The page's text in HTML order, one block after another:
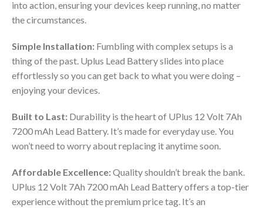
into action, ensuring your devices keep running, no matter
the circumstances.
Simple Installation: Fumbling with complex setups is a
thing of the past. Uplus Lead Battery slides into place
effortlessly so you can get back to what you were doing –
enjoying your devices.
Built to Last: Durability is the heart of UPlus 12 Volt 7Ah
7200 mAh Lead Battery. It’s made for everyday use. You
won’t need to worry about replacing it anytime soon.
Affordable Excellence:Quality shouldn’t break the bank.
UPlus 12 Volt 7Ah 7200 mAh Lead Battery offers a top-tier
experience without the premium price tag. It’s an